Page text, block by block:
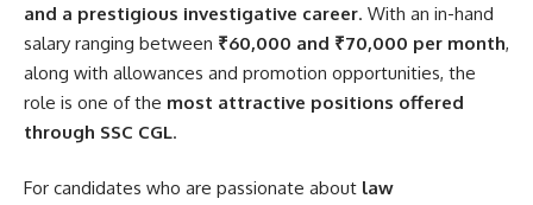
and a prestigious investigative career. With an in-hand
salary ranging between ₹60,000 and ₹70,000 per month,
along with allowances and promotion opportunities, the
role is one of the most attractive positions offered
through SSC CGL.
For candidates who are passionate about law